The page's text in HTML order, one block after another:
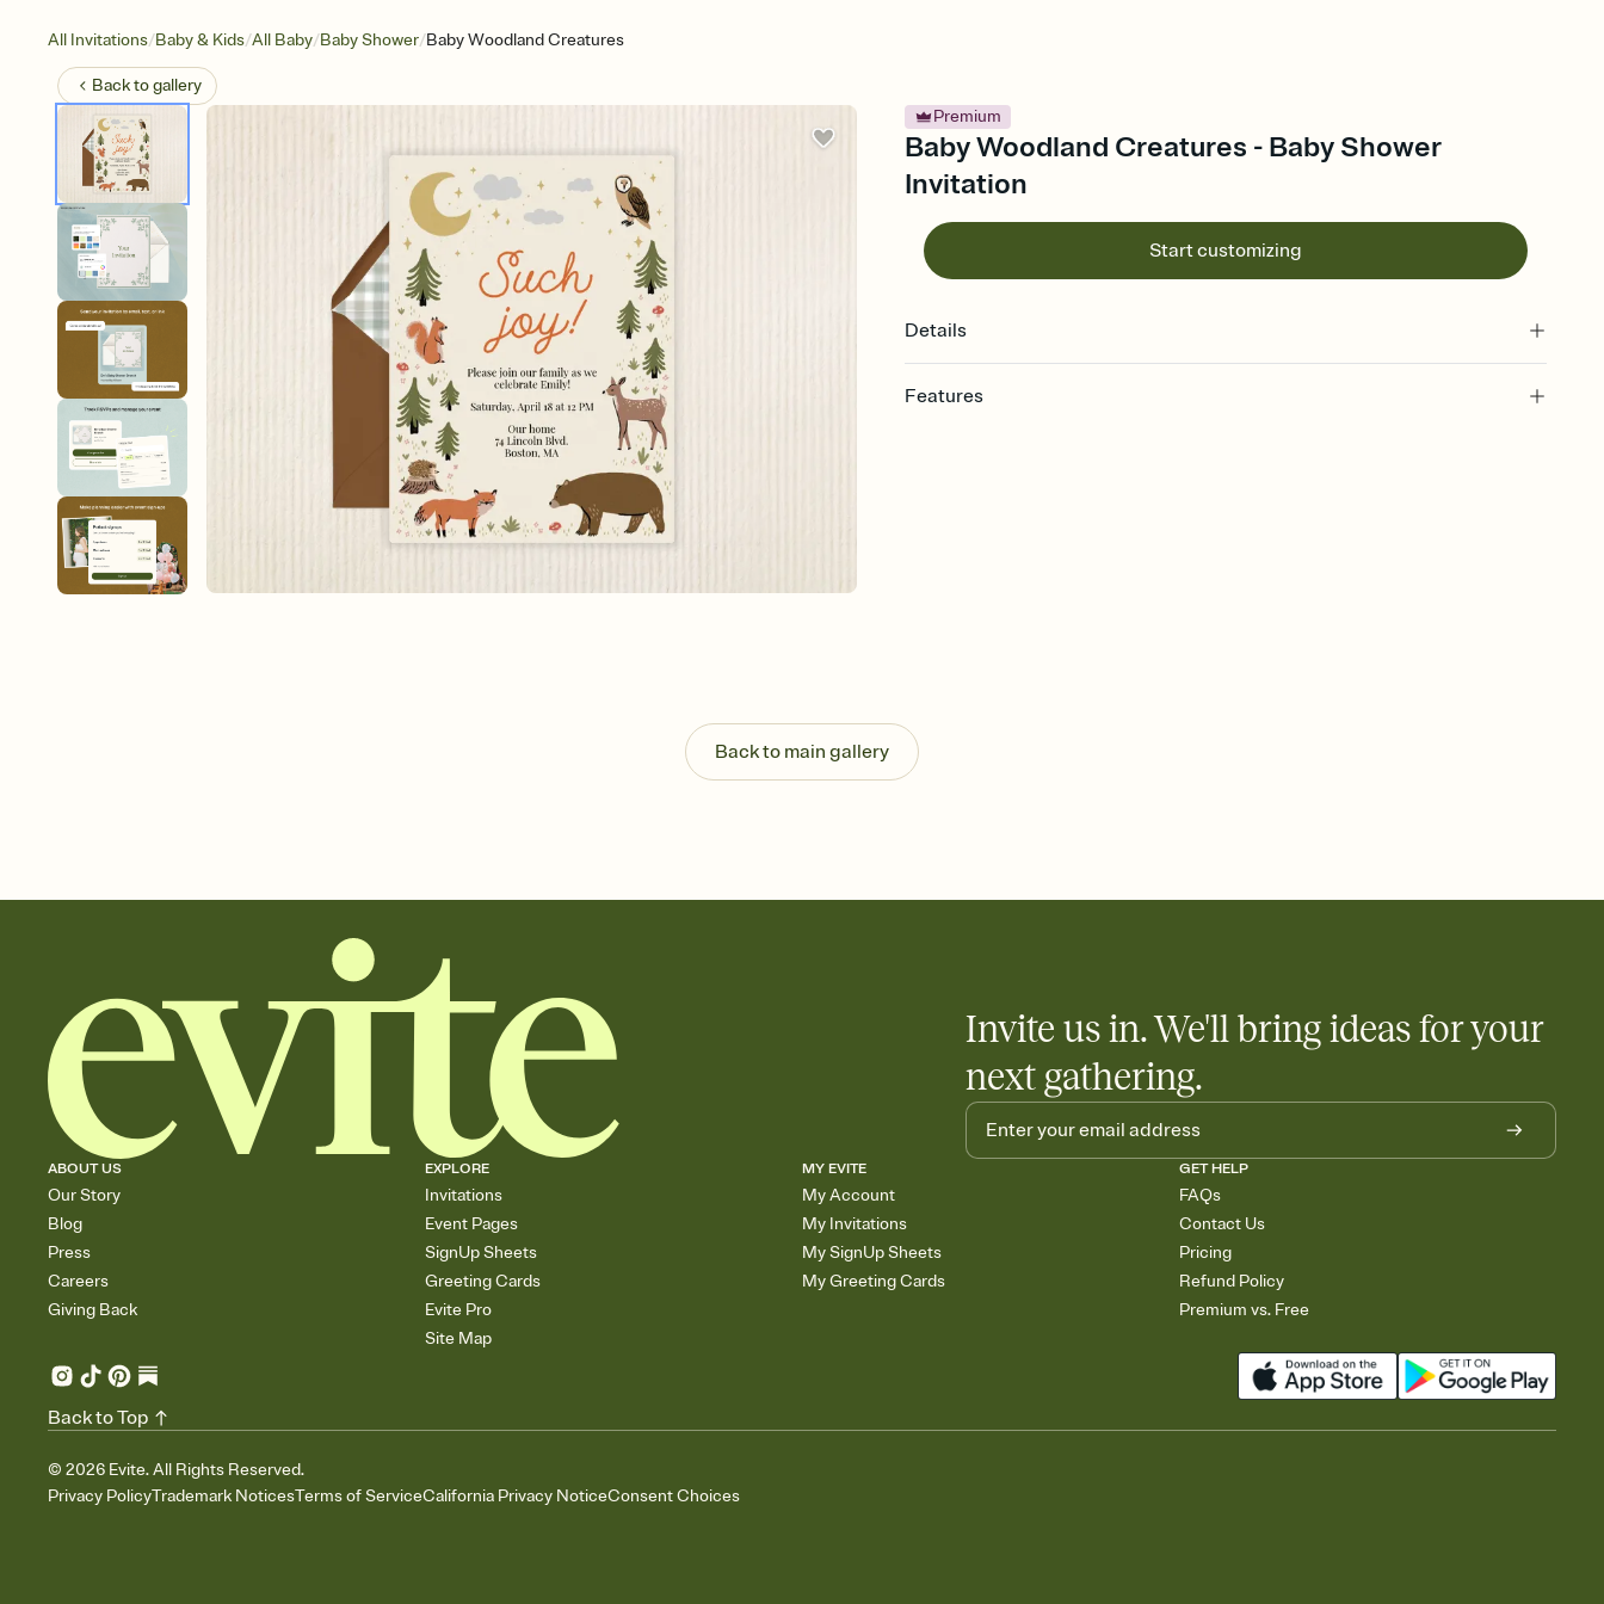
All Invitations/Baby & Kids/All Baby/Baby Shower/Baby Woodland Creatures
Back togallery
Premium
Baby Woodland Creatures - Baby Shower
Invitation
Start customizing
Details
Features
Know who's bringing what
Add an event sign-up sheet to your Invitation so guests can claim a dish before you
end up with five pasta salads. Great for potlucks, dinner parties, Friendsgivings, and
Back to main gallery
Invite us in. We'll bring ideas for your
next gathering.
ABOUT US
Our Story
Blog
Press
Careers
Giving Back
EXPLORE
Invitations
Event Pages
SignUp Sheets
Greeting Cards
Evite Pro
Site Map
MY EVITE
My Account
My Invitations
My SignUp Sheets
My Greeting Cards
GET HELP
FAQs
Contact Us
Pricing
Refund Policy
Premium vs. Free
© 2026 Evite. All Rights Reserved.
Privacy PolicyTrademark NoticesTerms of ServiceCalifornia Privacy NoticeConsent Choices
Back to Top